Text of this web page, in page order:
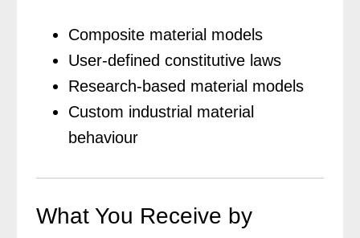
Composite material models
User-defined constitutive laws
Research-based material models
Custom industrial material
behaviour
What You Receive by